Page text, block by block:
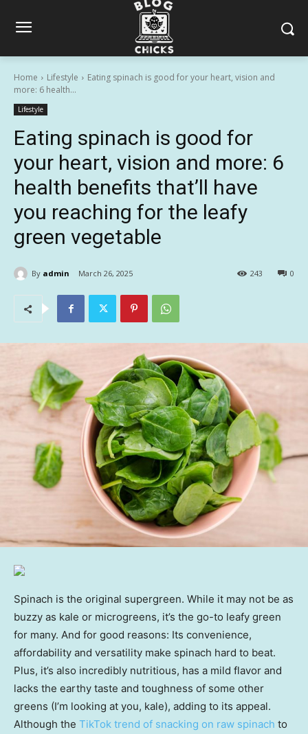
Home Lifestyle
Eating spinach is good for your heart, vision and
more: 6 health...
Lifestyle
Eating spinach is good for
your heart, vision and more: 6
health benefits that’ll have
you reaching for the leafy
green vegetable
By admin March 26, 2025 0
243
Spinach is the original supergreen. While it may not be as
buzzy as kale or microgreens, it’s the go-to leafy green
for many. And for good reasons: Its convenience,
affordability and versatility make spinach hard to beat.
Plus, it’s also incredibly nutritious, has a mild flavor and
lacks the earthy taste and toughness of some other
greens (I’m looking at you, kale), adding to its appeal.
Although the TikTok trend of snacking on raw spinach to